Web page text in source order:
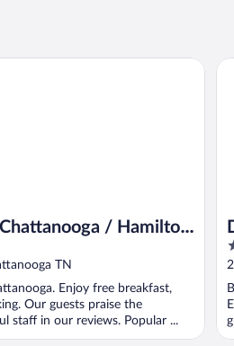
/ Hamilton
TN
Enjoy free breakfast,
Our guests praise the
staff in our reviews. Popular ...
/ Hamilton Place
2
5